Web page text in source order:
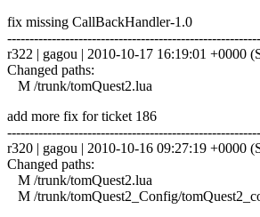
fix missing CallBackHandler-1.0
r322 | gagou | 2010-10-17 16:19:01 +0000
Changed paths:
M /trunk/tomQuest2.lua
add more fix for ticket 186
r320 | gagou | 2010-10-16 09:27:19 +0000
Changed paths:
M /trunk/tomQuest2.lua
M /trunk/tomQuest2_Config/